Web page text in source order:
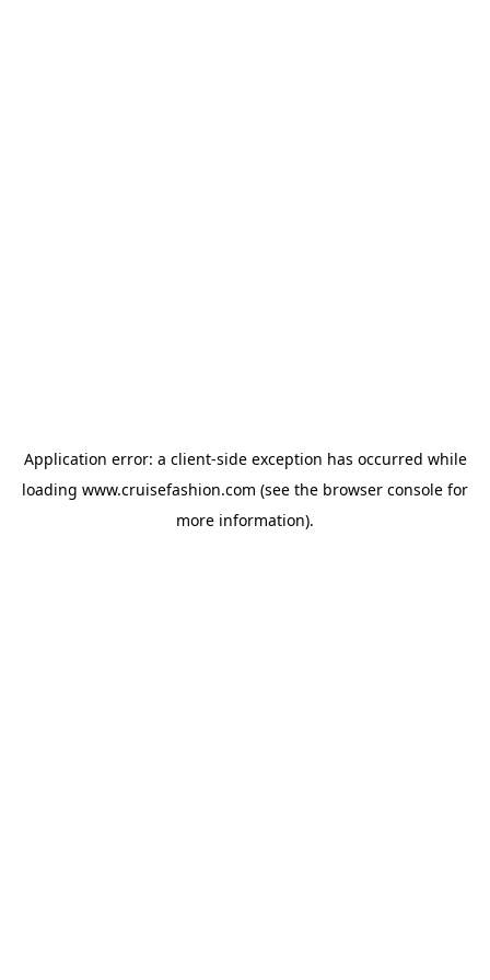
Application error: a client-side exception has occurred while
loading www.cruisefashion.com (see the browser console for
more information).